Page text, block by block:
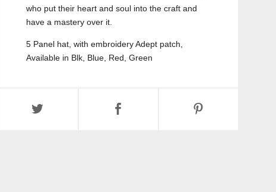
who put their heart and soul into the craft and
have a mastery over it.
5 Panel hat, with embroidery Adept patch,
Available in Blk, Blue, Red, Green